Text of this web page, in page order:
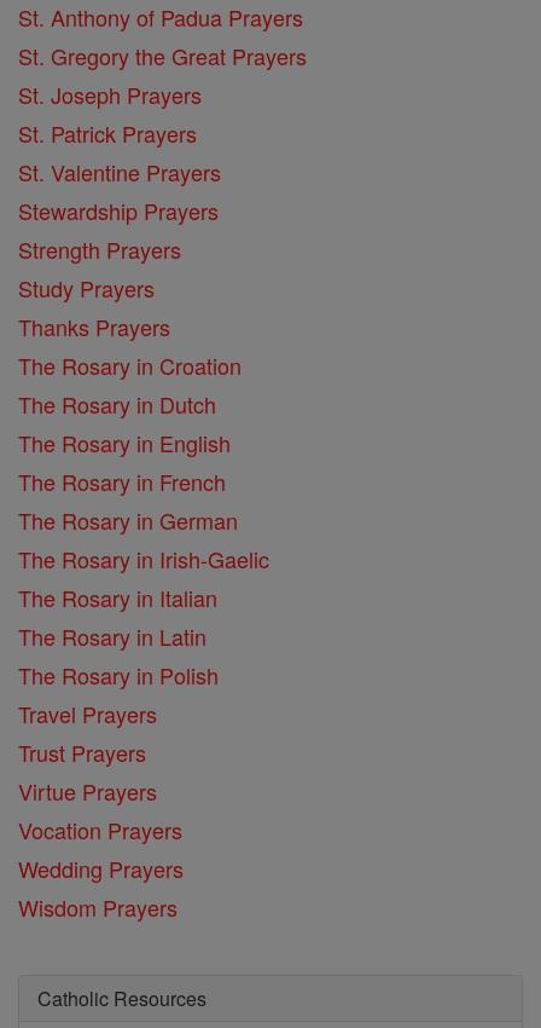
St. Anthony of Padua Prayers
St. Gregory the Great Prayers
St. Joseph Prayers
St. Patrick Prayers
St. Valentine Prayers
Stewardship Prayers
Strength Prayers
Study Prayers
Thanks Prayers
The Rosary in Croation
The Rosary in Dutch
The Rosary in English
The Rosary in French
The Rosary in German
The Rosary in Irish-Gaelic
The Rosary in Italian
The Rosary in Latin
The Rosary in Polish
Travel Prayers
Trust Prayers
Virtue Prayers
Vocation Prayers
Wedding Prayers
Wisdom Prayers
Catholic Resources